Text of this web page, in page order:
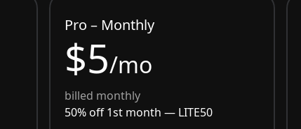
Pro – Monthly
$5/mo
billed monthly
50% off 1st month — LITE50